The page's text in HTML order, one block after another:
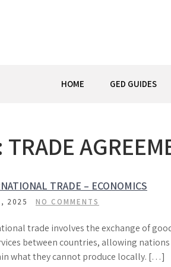
HOME GED GUIDES
TRADE
TRADE – ECONOMICS
2025 NO COMMENTS
trade involves the exchange of
between countries, allowing nations
what they cannot produce locally. […]